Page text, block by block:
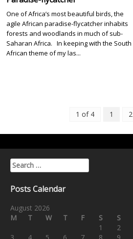
One of Africa’s most beautiful birds, the
agile African paradise-flycatcher inhabits
forests and woodlands in much of sub-
Saharan Africa. In keeping with the South
African theme of my las...
1 of 4 1 2
Search for:
Posts Calendar
August 2026
M
T W T F S S
1
2